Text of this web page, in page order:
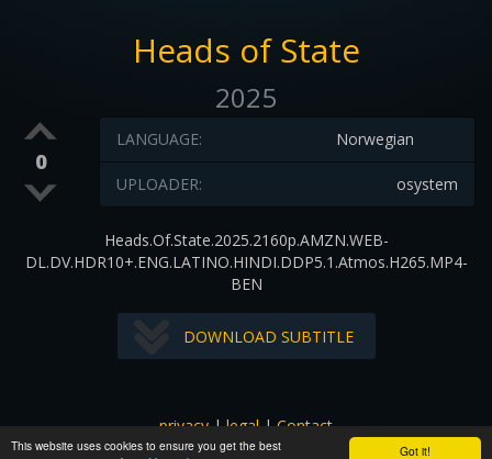
Got it!
This website uses cookies to ensure you get the best
Heads of State
2025
0
Norwegian
LANGUAGE:
osystem
UPLOADER:
Heads.Of.State.2025.2160p.AMZN.WEB-
DL.DV.HDR10+.ENG.LATINO.HINDI.DDP5.1.Atmos.H265.MP4-
BEN
DOWNLOAD SUBTITLE
privacy|legal|Contact
All images and subtitles are copyrighted to their respectful